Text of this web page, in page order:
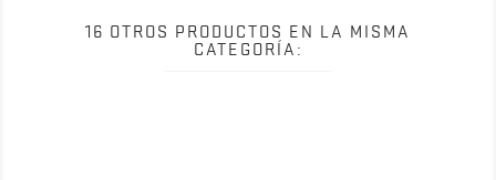
16 OTROS PRODUCTOS EN LA MISMA
CATEGORÍA: